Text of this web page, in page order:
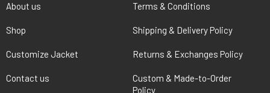
About us
Shop
Customize Jacket
Contact us
Terms & Conditions
Shipping & Delivery Policy
Returns & Exchanges Policy
Custom & Made-to-Order
Policy